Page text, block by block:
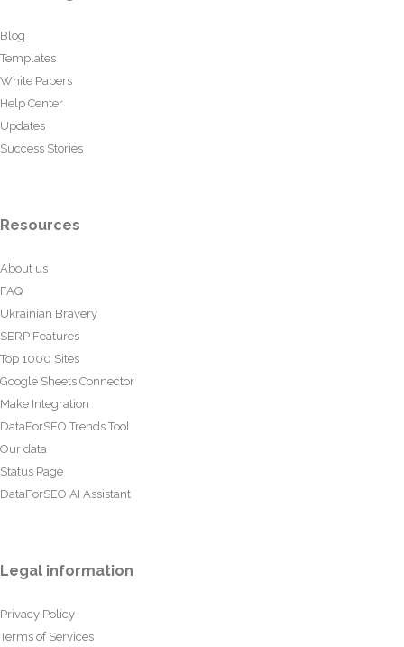
Blog
Templates
White Papers
Help Center
Updates
Success Stories
Resources
About us
FAQ
Ukrainian Bravery
SERP Features
Top 1000 Sites
Google Sheets Connector
Make Integration
DataForSEO Trends Tool
Our data
Status Page
DataForSEO AI Assistant
Legal information
Privacy Policy
Terms of Services